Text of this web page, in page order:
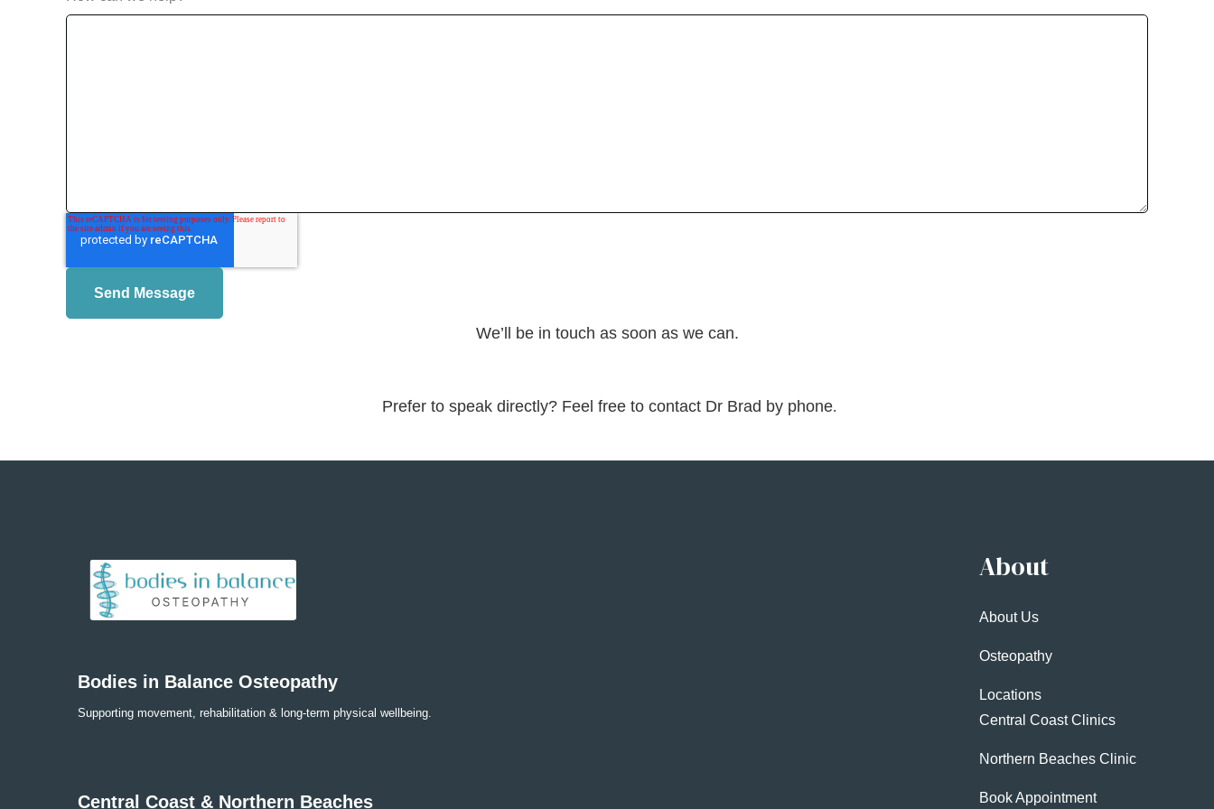
We’ll be in touch as soon as we can.
Prefer to speak directly? Feel free to contact Dr Brad by phone.
Bodies in Balance Osteopathy
Supporting movement, rehabilitation & long-term physical wellbeing.
Central Coast & Northern Beaches
About
About Us
Osteopathy
Locations
Central Coast Clinics
Northern Beaches Clinic
Book Appointment